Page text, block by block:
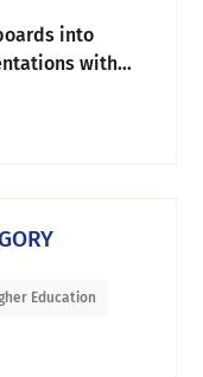
into
with
Education